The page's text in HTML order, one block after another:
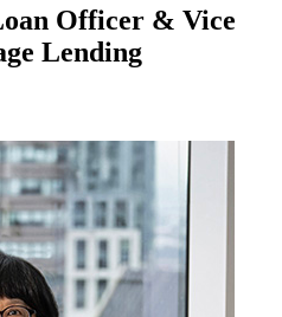
Officer & Vice
Lending